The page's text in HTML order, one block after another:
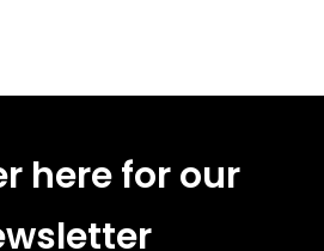
here for our